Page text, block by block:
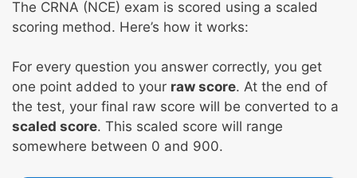
The CRNA (NCE) exam is scored using a scaled
scoring method. Here’s how it works:
For every question you answer correctly, you get
one point added to your raw score. At the end of
the test, your final raw score will be converted to a
scaled score. This scaled score will range
somewhere between 0 and 900.